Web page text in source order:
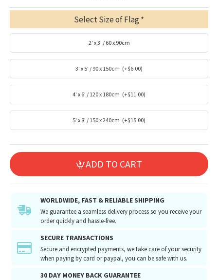
Select Size of Flag
2' x 3' / 60 x 90cm
3' x 5' / 90 x 150cm (+$6.00)
4' x 6' / 120 x 180cm (+$11.00)
5' x 8' / 150 x 240cm (+$15.00)
ADD TO CART
WORLDWIDE, FAST & RELIABLE SHIPPING
We guarantee a seamless delivery process so you receive your
order quickly and hassle-free.
SECURE TRANSACTIONS
Secure and encrypted payments, we take care of your security
when paying by card or paypal, you can be safe with us.
30 DAY MONEY BACK GUARANTEE